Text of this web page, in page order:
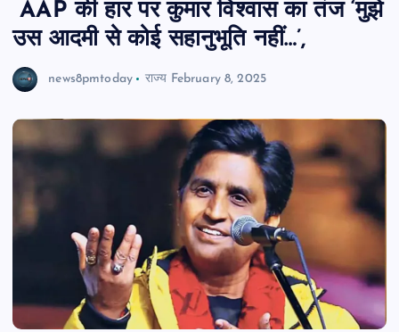
AAP की हार पर कुमार विश्वास का तंज ‘मुझे
उस आदमी से कोई सहानुभूति नहीं…’,
news8pmtoday राज्य February 8, 2025